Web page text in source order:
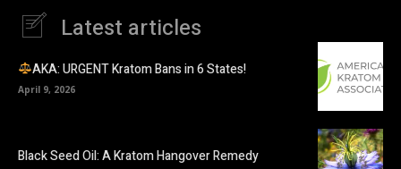
Latest articles
AKA: URGENT Kratom Bans in 6 States!
April 9, 2026
Black Seed Oil: A Kratom Hangover Remedy